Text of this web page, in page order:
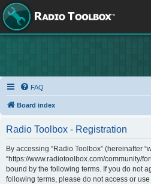
FAQ
Board index
Radio Toolbox - Registration
By accessing “Radio Toolbox” (hereinafter
“https://www.radiotoolbox.com/community/
bound by the following terms. If you do not
following terms, please do not access or